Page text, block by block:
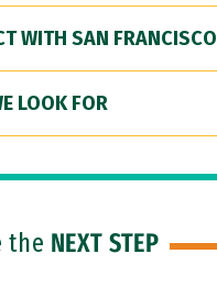
WITH SAN FRANCISCO
LOOK FOR
the NEXT STEP